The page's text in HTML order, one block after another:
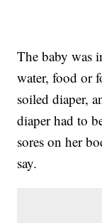
The baby was
water, food or
soiled diaper,
diaper had to
sores on her
say.